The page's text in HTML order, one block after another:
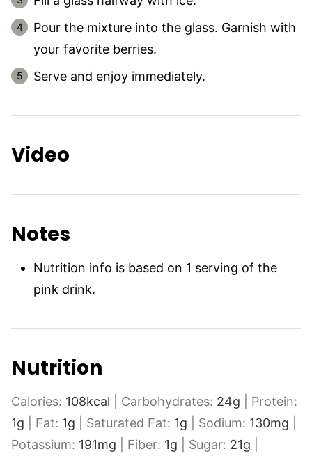
Pour the mixture into the glass. Garnish with
your favorite berries.
Serve and enjoy immediately.
Video
Notes
Nutrition info is based on 1 serving of the
pink drink.
Nutrition
Calories: 108kcal Carbohydrates: 24g
Protein:
1g Fat: 1g Saturated Fat: 1g Sodium: 130mg
Potassium: 191mg Fiber: 1g Sugar: 21g